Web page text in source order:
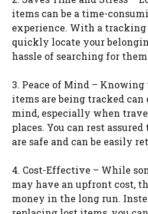
items can be a time-
experience. With a tracking
quickly locate your
hassle of searching for
3. Peace of Mind –
items are being tracked can
mind, especially when
places. You can rest
are safe and can be easily
4. Cost-Effective – While
may have an upfront cost,
money in the long run.